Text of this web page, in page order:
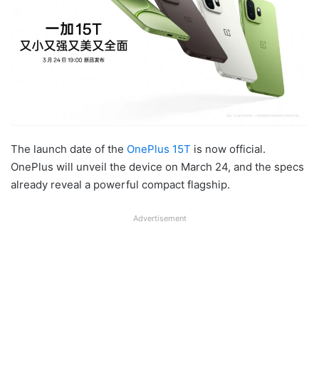
The launch date of the OnePlus 15T is now official.
OnePlus will unveil the device on March 24, and the specs
already reveal a powerful compact flagship.
Advertisement